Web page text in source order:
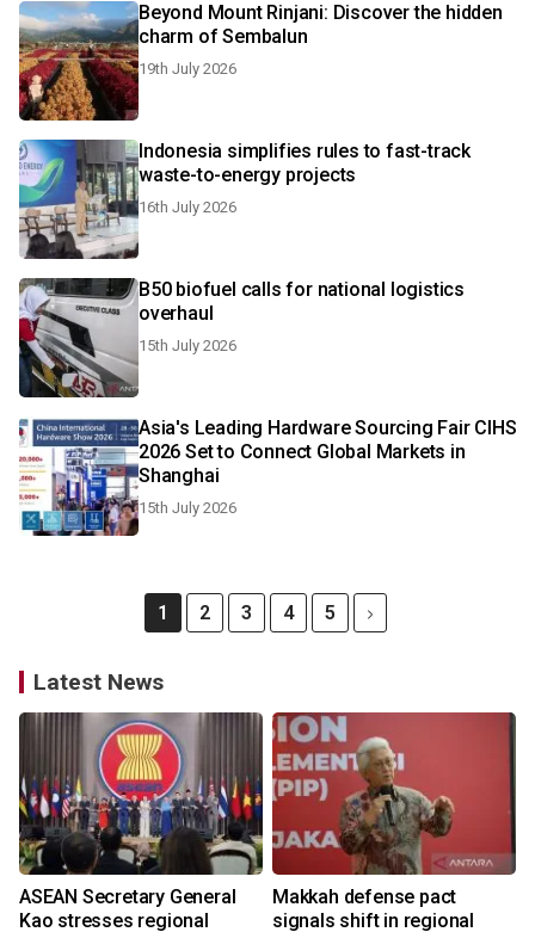
Beyond Mount Rinjani: Discover the hidden
charm of Sembalun
19th July 2026
Indonesia simplifies rules to fast-track
waste-to-energy projects
16th July 2026
B50 biofuel calls for national logistics
overhaul
15th July 2026
Asia's Leading Hardware Sourcing Fair CIHS
2026 Set to Connect Global Markets in
Shanghai
15th July 2026
1 2 3 4 5
Latest News
ASEAN Secretary General
Kao stresses regional
Makkah defense pact
signals shift in regional